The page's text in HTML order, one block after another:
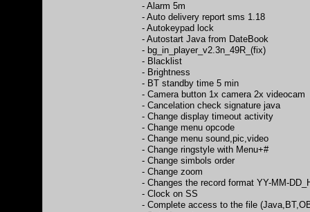
- Alarm 5m
- Auto delivery report sms 1.18
- Autokeypad lock
- Autostart Java from DateBook
- bg_in_player_v2.3n_49R_(fix)
- Blacklist
- Brightness
- BT standby time 5 min
- Camera button 1x camera 2x videocam
- Cancelation check signature java
- Change display timeout activity
- Change menu opcode
- Change menu sound,pic,video
- Change ringstyle with Menu+#
- Change simbols order
- Change zoom
- Changes the record format YY-MM-
- Clock on SS
- Complete access to the file